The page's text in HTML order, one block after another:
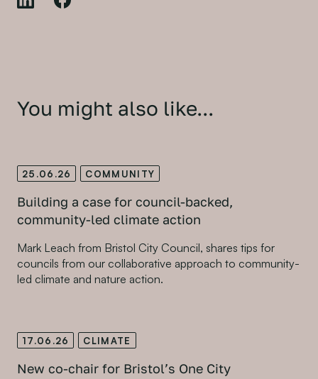
You might also like...
25.06.26 COMMUNITY
Building a case for council-backed,
community-led climate action
Mark Leach from Bristol City Council, shares tips for
councils from our collaborative approach to community-
led climate and nature action.
17.06.26 CLIMATE
New co-chair for Bristol’s One City